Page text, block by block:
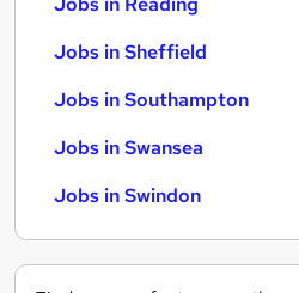
Jobs in Sheffield
Jobs in Southampton
Jobs in Swansea
Jobs in Swindon